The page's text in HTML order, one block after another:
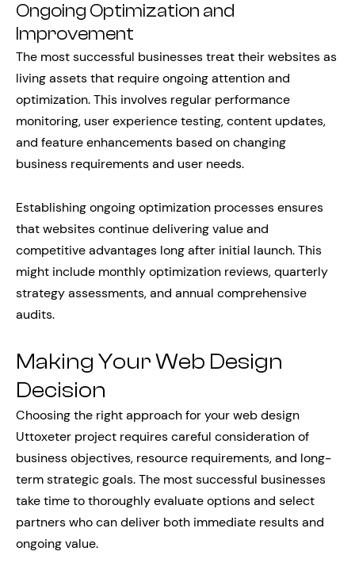
Ongoing Optimization and
Improvement
The most successful businesses treat their websites as
living assets that require ongoing attention and
optimization. This involves regular performance
monitoring, user experience testing, content updates,
and feature enhancements based on changing
business requirements and user needs.
Establishing ongoing optimization processes ensures
that websites continue delivering value and
competitive advantages long after initial launch. This
might include monthly optimization reviews, quarterly
strategy assessments, and annual comprehensive
audits.
Making Your Web Design
Decision
Choosing the right approach for your web design
Uttoxeter project requires careful consideration of
business objectives, resource requirements, and long-
term strategic goals. The most successful businesses
take time to thoroughly evaluate options and select
partners who can deliver both immediate results and
ongoing value.